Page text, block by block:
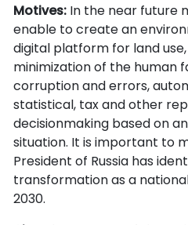
Motives: In the near future
enable to create an
digital platform for land
minimization of the human
corruption and errors,
statistical, tax and other
decisionmaking based on
situation. It is important to
President of Russia has
transformation as a
2030.